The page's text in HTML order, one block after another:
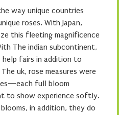
way unique countries
roses. With Japan,
this fleeting magnificence
The indian subcontinent,
help fairs in addition to
uk, rose measures were
full bloom
to show experience softly.
in addition, they do